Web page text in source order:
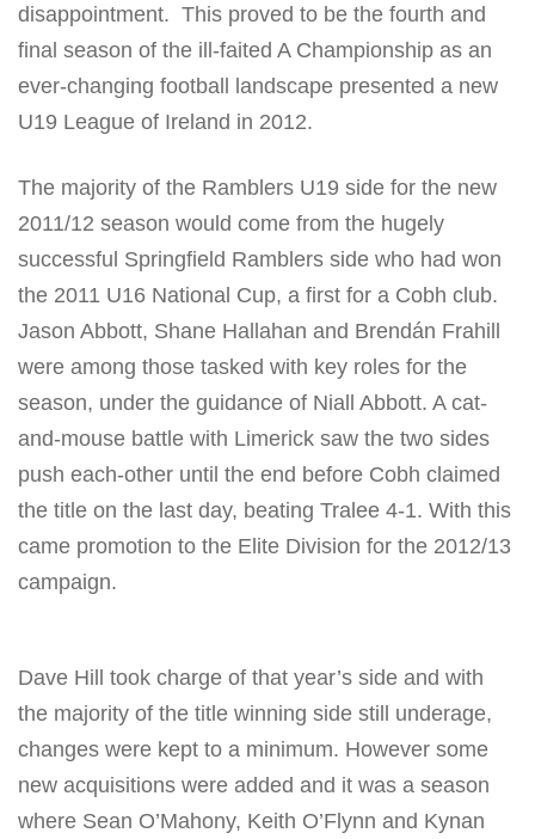
disappointment. This proved to be the fourth and
final season of the ill-faited A Championship as an
ever-changing football landscape presented a new
U19 League of Ireland in 2012.
The majority of the Ramblers U19 side for the new
2011/12 season would come from the hugely
successful Springfield Ramblers side who had won
the 2011 U16 National Cup, a first for a Cobh club.
Jason Abbott, Shane Hallahan and Brendán Frahill
were among those tasked with key roles for the
season, under the guidance of Niall Abbott. A cat-
and-mouse battle with Limerick saw the two sides
push each-other until the end before Cobh claimed
the title on the last day, beating Tralee 4-1. With this
came promotion to the Elite Division for the 2012/13
campaign.
Dave Hill took charge of that year’s side and with
the majority of the title winning side still underage,
changes were kept to a minimum. However some
new acquisitions were added and it was a season
where Sean O’Mahony, Keith O’Flynn and Kynan